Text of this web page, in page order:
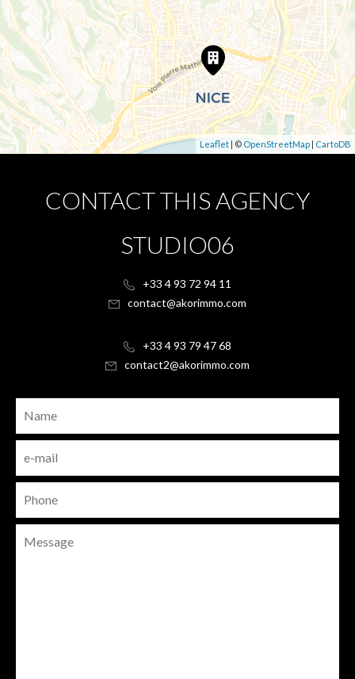
Leaflet | © OpenStreetMap| CartoDB
CONTACT THIS AGENCY
STUDIO06
+33 4 93 72 94 11
contact@akorimmo.com
+33 4 93 79 47 68
contact2@akorimmo.com